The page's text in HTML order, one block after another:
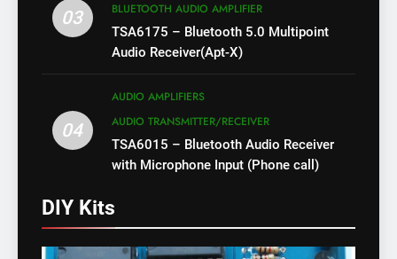
03
BLUETOOTH AUDIO AMPLIFIER
TSA6175 – Bluetooth 5.0 Multipoint
Audio Receiver(Apt-X)
04
AUDIO AMPLIFIERS
AUDIO TRANSMITTER/RECEIVER
TSA6015 – Bluetooth Audio Receiver
with Microphone Input (Phone call)
DIY Kits